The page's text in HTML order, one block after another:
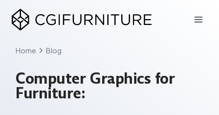
content
Home Blog
Computer Graphics for
Furniture: